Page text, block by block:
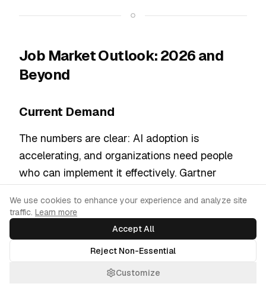
Job Market Outlook: 2026 and
Beyond
Current Demand
The numbers are clear: AI adoption is
accelerating, and organizations need people
who can implement it effectively. Gartner
at least tried implementing generative AI by
2028, creating sustained demand for prompt
engineering skills.
The prompt engineering market's projected
Cookie Consent
We use cookies to enhance your experience and analyze site
traffic. Learn more
Accept All
Reject Non-Essential
Customize